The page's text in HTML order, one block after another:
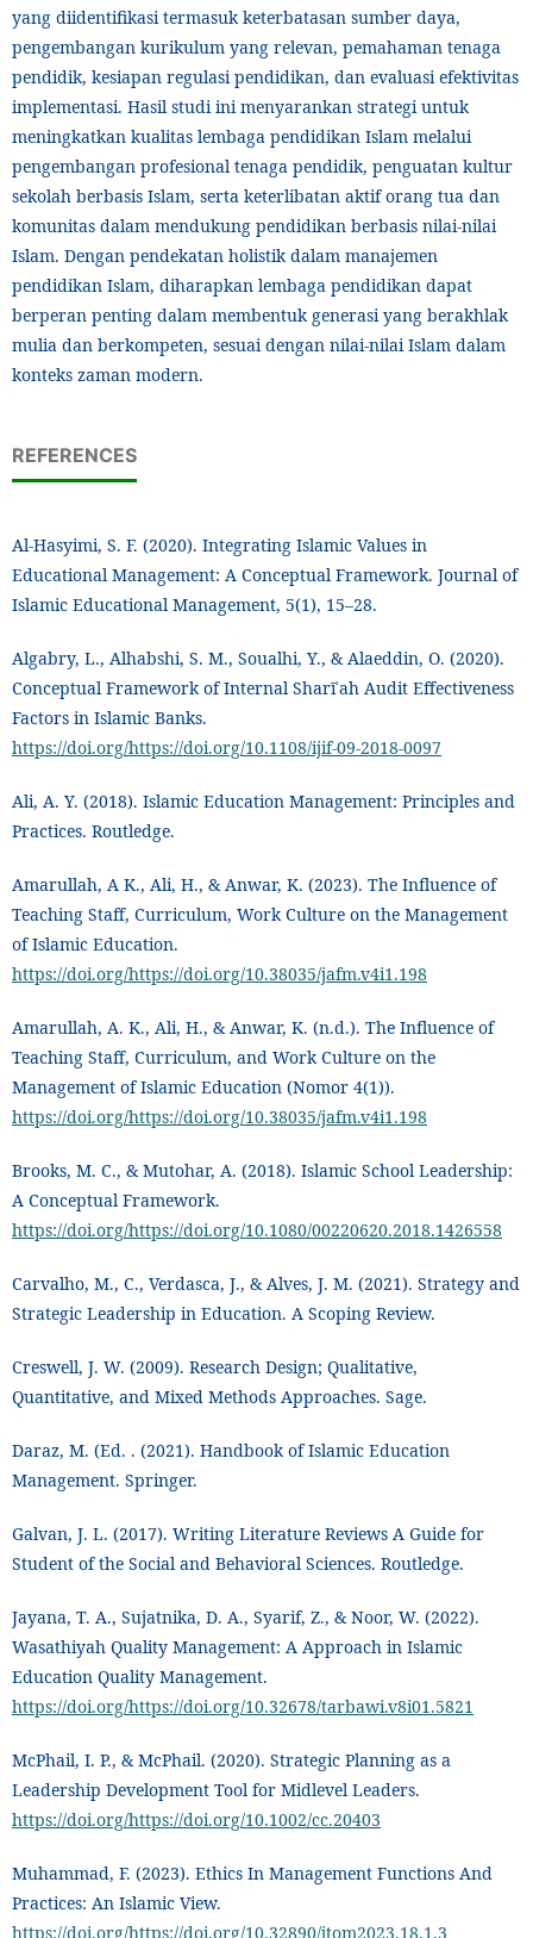
yang diidentifikasi termasuk keterbatasan sumber daya,
pengembangan kurikulum yang relevan, pemahaman tenaga
pendidik, kesiapan regulasi pendidikan, dan evaluasi efektivitas
implementasi. Hasil studi ini menyarankan strategi untuk
meningkatkan kualitas lembaga pendidikan Islam melalui
pengembangan profesional tenaga pendidik, penguatan kultur
sekolah berbasis Islam, serta keterlibatan aktif orang tua dan
komunitas dalam mendukung pendidikan berbasis nilai-nilai
Islam. Dengan pendekatan holistik dalam manajemen
pendidikan Islam, diharapkan lembaga pendidikan dapat
berperan penting dalam membentuk generasi yang berakhlak
mulia dan berkompeten, sesuai dengan nilai-nilai Islam dalam
konteks zaman modern.
REFERENCES
Al-Hasyimi, S. F. (2020). Integrating Islamic Values in
Educational Management: A Conceptual Framework. Journal of
Islamic Educational Management, 5(1), 15–28.
Algabry, L., Alhabshi, S. M., Soualhi, Y., & Alaeddin, O. (2020).
Conceptual Framework of Internal Sharīʿah Audit Effectiveness
Factors in Islamic Banks.
https://doi.org/https://doi.org/10.1108/ijif-09-2018-0097
Ali, A. Y. (2018). Islamic Education Management: Principles and
Practices. Routledge.
Amarullah, A K., Ali, H., & Anwar, K. (2023). The Influence of
Teaching Staff, Curriculum, Work Culture on the Management
of Islamic Education.
https://doi.org/https://doi.org/10.38035/jafm.v4i1.198
Amarullah, A. K., Ali, H., & Anwar, K. (n.d.). The Influence of
Teaching Staff, Curriculum, and Work Culture on the
Management of Islamic Education (Nomor 4(1)).
https://doi.org/https://doi.org/10.38035/jafm.v4i1.198
Brooks, M. C., & Mutohar, A. (2018). Islamic School Leadership:
A Conceptual Framework.
https://doi.org/https://doi.org/10.1080/00220620.2018.1426558
Carvalho, M., C., Verdasca, J., & Alves, J. M. (2021). Strategy and
Strategic Leadership in Education. A Scoping Review.
Creswell, J. W. (2009). Research Design; Qualitative,
Quantitative, and Mixed Methods Approaches. Sage.
Daraz, M. (Ed. . (2021). Handbook of Islamic Education
Management. Springer.
Galvan, J. L. (2017). Writing Literature Reviews A Guide for
Student of the Social and Behavioral Sciences. Routledge.
Jayana, T. A., Sujatnika, D. A., Syarif, Z., & Noor, W. (2022).
Wasathiyah Quality Management: A Approach in Islamic
Education Quality Management.
https://doi.org/https://doi.org/10.32678/tarbawi.v8i01.5821
McPhail, I. P., & McPhail. (2020). Strategic Planning as a
Leadership Development Tool for Midlevel Leaders.
https://doi.org/https://doi.org/10.1002/cc.20403
Muhammad, F. (2023). Ethics In Management Functions And
Practices: An Islamic View.
https://doi.org/https://doi.org/10.32890/jtom2023.18.1.3